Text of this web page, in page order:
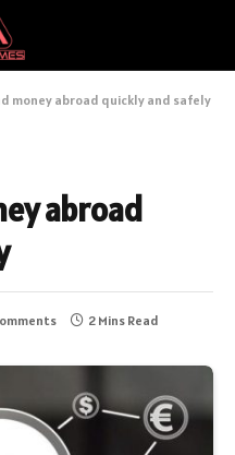
money abroad quickly and safely
abroad
2 Mins Read